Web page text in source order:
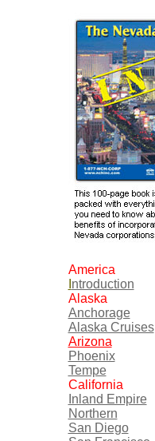
America
ntroduction
Alaska
Anchorage
Alaska Cruises
Arizona
Phoenix
Tempe
California
Inland Empire
Northern
San Diego